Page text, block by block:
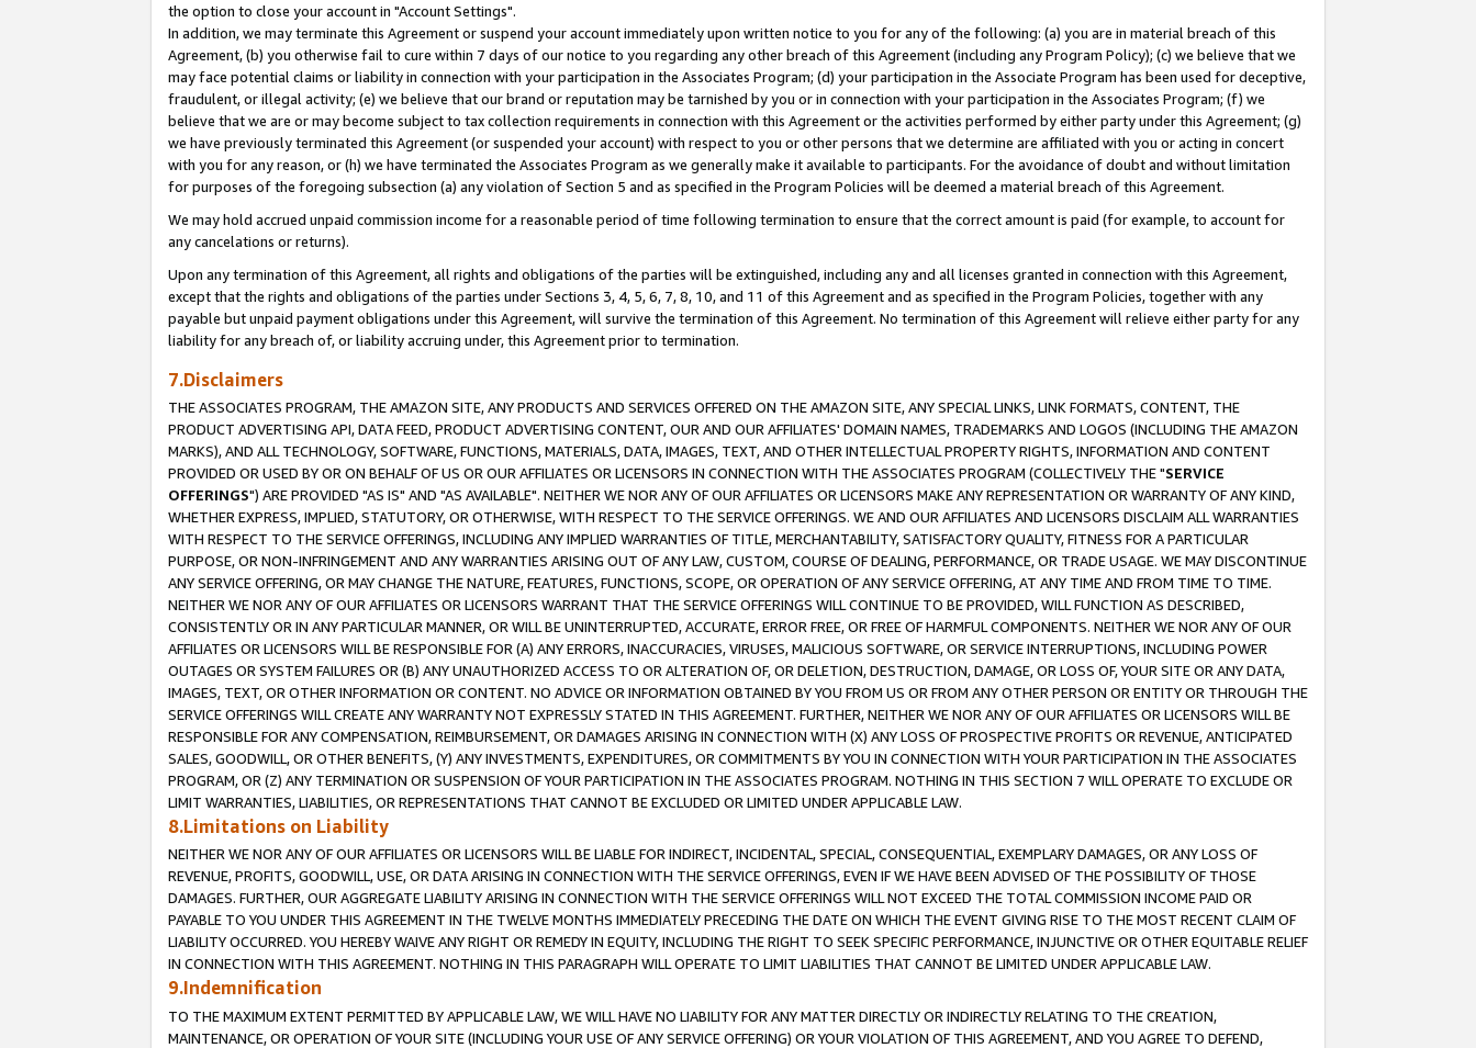
the option to close your account in "Account Settings".
In addition, we may terminate this Agreement or suspend your account immediately upon written notice to you for any of the following: (a) you are in material breach of this
Agreement, (b) you otherwise fail to cure within 7 days of our notice to you regarding any other breach of this Agreement (including any Program Policy); (c) we believe that we
may face potential claims or liability in connection with your participation in the Associates Program; (d) your participation in the Associate Program has been used for deceptive,
fraudulent, or illegal activity; (e) we believe that our brand or reputation may be tarnished by you or in connection with your participation in the Associates Program; (f) we
believe that we are or may become subject to tax collection requirements in connection with this Agreement or the activities performed by either party under this Agreement; (g)
we have previously terminated this Agreement (or suspended your account) with respect to you or other persons that we determine are affiliated with you or acting in concert
with you for any reason, or (h) we have terminated the Associates Program as we generally make it available to participants. For the avoidance of doubt and without limitation
for purposes of the foregoing subsection (a) any violation of Section 5 and as specified in the Program Policies will be deemed a material breach of this Agreement.
We may hold accrued unpaid commission income for a reasonable period of time following termination to ensure that the correct amount is paid (for example, to account for
any cancelations or returns).
Upon any termination of this Agreement, all rights and obligations of the parties will be extinguished, including any and all licenses granted in connection with this Agreement,
except that the rights and obligations of the parties under Sections 3, 4, 5, 6, 7, 8, 10, and 11 of this Agreement and as specified in the Program Policies, together with any
payable but unpaid payment obligations under this Agreement, will survive the termination of this Agreement. No termination of this Agreement will relieve either party for any
liability for any breach of, or liability accruing under, this Agreement prior to termination.
7.Disclaimers
THE ASSOCIATES PROGRAM, THE AMAZON SITE, ANY PRODUCTS AND SERVICES OFFERED ON THE AMAZON SITE, ANY SPECIAL LINKS, LINK FORMATS, CONTENT, THE
PRODUCT ADVERTISING API, DATA FEED, PRODUCT ADVERTISING CONTENT, OUR AND OUR AFFILIATES' DOMAIN NAMES, TRADEMARKS AND LOGOS (INCLUDING THE AMAZON
MARKS), AND ALL TECHNOLOGY, SOFTWARE, FUNCTIONS, MATERIALS, DATA, IMAGES, TEXT, AND OTHER INTELLECTUAL PROPERTY RIGHTS, INFORMATION AND CONTENT
PROVIDED OR USED BY OR ON BEHALF OF US OR OUR AFFILIATES OR LICENSORS IN CONNECTION WITH THE ASSOCIATES PROGRAM (COLLECTIVELY THE "SERVICE
OFFERINGS") ARE PROVIDED "AS IS" AND "AS AVAILABLE". NEITHER WE NOR ANY OF OUR AFFILIATES OR LICENSORS MAKE ANY REPRESENTATION OR WARRANTY OF ANY KIND,
WHETHER EXPRESS, IMPLIED, STATUTORY, OR OTHERWISE, WITH RESPECT TO THE SERVICE OFFERINGS. WE AND OUR AFFILIATES AND LICENSORS DISCLAIM ALL WARRANTIES
WITH RESPECT TO THE SERVICE OFFERINGS, INCLUDING ANY IMPLIED WARRANTIES OF TITLE, MERCHANTABILITY, SATISFACTORY QUALITY, FITNESS FOR A PARTICULAR
PURPOSE, OR NON-INFRINGEMENT AND ANY WARRANTIES ARISING OUT OF ANY LAW, CUSTOM, COURSE OF DEALING, PERFORMANCE, OR TRADE USAGE. WE MAY DISCONTINUE
ANY SERVICE OFFERING, OR MAY CHANGE THE NATURE, FEATURES, FUNCTIONS, SCOPE, OR OPERATION OF ANY SERVICE OFFERING, AT ANY TIME AND FROM TIME TO TIME.
NEITHER WE NOR ANY OF OUR AFFILIATES OR LICENSORS WARRANT THAT THE SERVICE OFFERINGS WILL CONTINUE TO BE PROVIDED, WILL FUNCTION AS DESCRIBED,
CONSISTENTLY OR IN ANY PARTICULAR MANNER, OR WILL BE UNINTERRUPTED, ACCURATE, ERROR FREE, OR FREE OF HARMFUL COMPONENTS. NEITHER WE NOR ANY OF OUR
AFFILIATES OR LICENSORS WILL BE RESPONSIBLE FOR (A) ANY ERRORS, INACCURACIES, VIRUSES, MALICIOUS SOFTWARE, OR SERVICE INTERRUPTIONS, INCLUDING POWER
OUTAGES OR SYSTEM FAILURES OR (B) ANY UNAUTHORIZED ACCESS TO OR ALTERATION OF, OR DELETION, DESTRUCTION, DAMAGE, OR LOSS OF, YOUR SITE OR ANY DATA,
IMAGES, TEXT, OR OTHER INFORMATION OR CONTENT. NO ADVICE OR INFORMATION OBTAINED BY YOU FROM US OR FROM ANY OTHER PERSON OR ENTITY OR THROUGH THE
SERVICE OFFERINGS WILL CREATE ANY WARRANTY NOT EXPRESSLY STATED IN THIS AGREEMENT. FURTHER, NEITHER WE NOR ANY OF OUR AFFILIATES OR LICENSORS WILL BE
RESPONSIBLE FOR ANY COMPENSATION, REIMBURSEMENT, OR DAMAGES ARISING IN CONNECTION WITH (X) ANY LOSS OF PROSPECTIVE PROFITS OR REVENUE, ANTICIPATED
SALES, GOODWILL, OR OTHER BENEFITS, (Y) ANY INVESTMENTS, EXPENDITURES, OR COMMITMENTS BY YOU IN CONNECTION WITH YOUR PARTICIPATION IN THE ASSOCIATES
PROGRAM, OR (Z) ANY TERMINATION OR SUSPENSION OF YOUR PARTICIPATION IN THE ASSOCIATES PROGRAM. NOTHING IN THIS SECTION 7 WILL OPERATE TO EXCLUDE OR
LIMIT WARRANTIES, LIABILITIES, OR REPRESENTATIONS THAT CANNOT BE EXCLUDED OR LIMITED UNDER APPLICABLE LAW.
8.Limitations on Liability
NEITHER WE NOR ANY OF OUR AFFILIATES OR LICENSORS WILL BE LIABLE FOR INDIRECT, INCIDENTAL, SPECIAL, CONSEQUENTIAL, EXEMPLARY DAMAGES, OR ANY LOSS OF
REVENUE, PROFITS, GOODWILL, USE, OR DATA ARISING IN CONNECTION WITH THE SERVICE OFFERINGS, EVEN IF WE HAVE BEEN ADVISED OF THE POSSIBILITY OF THOSE
DAMAGES. FURTHER, OUR AGGREGATE LIABILITY ARISING IN CONNECTION WITH THE SERVICE OFFERINGS WILL NOT EXCEED THE TOTAL COMMISSION INCOME PAID OR
PAYABLE TO YOU UNDER THIS AGREEMENT IN THE TWELVE MONTHS IMMEDIATELY PRECEDING THE DATE ON WHICH THE EVENT GIVING RISE TO THE MOST RECENT CLAIM OF
LIABILITY OCCURRED. YOU HEREBY WAIVE ANY RIGHT OR REMEDY IN EQUITY, INCLUDING THE RIGHT TO SEEK SPECIFIC PERFORMANCE, INJUNCTIVE OR OTHER EQUITABLE RELIEF
IN CONNECTION WITH THIS AGREEMENT. NOTHING IN THIS PARAGRAPH WILL OPERATE TO LIMIT LIABILITIES THAT CANNOT BE LIMITED UNDER APPLICABLE LAW.
9.Indemnification
TO THE MAXIMUM EXTENT PERMITTED BY APPLICABLE LAW, WE WILL HAVE NO LIABILITY FOR ANY MATTER DIRECTLY OR INDIRECTLY RELATING TO THE CREATION,
MAINTENANCE, OR OPERATION OF YOUR SITE (INCLUDING YOUR USE OF ANY SERVICE OFFERING) OR YOUR VIOLATION OF THIS AGREEMENT, AND YOU AGREE TO DEFEND,